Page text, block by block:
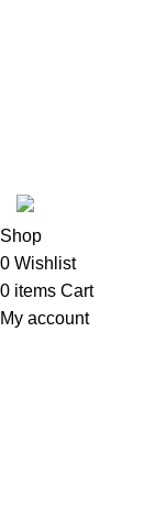
Shop
0 Wishlist
0 items Cart
My account